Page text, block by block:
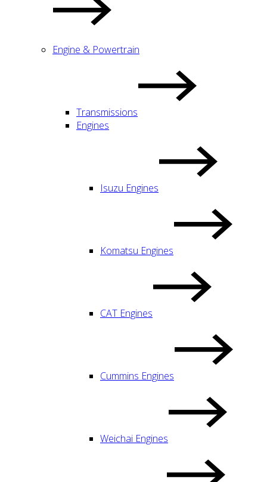
Engine & Powertrain
Transmissions
Engines
Isuzu Engines
Komatsu Engines
CAT Engines
Cummins Engines
Weichai Engines